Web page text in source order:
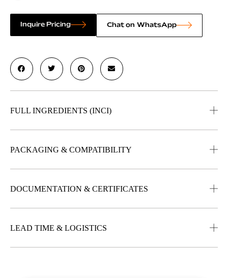
Inquire Pricing Chat on WhatsApp
FULL INGREDIENTS (INCI)
PACKAGING & COMPATIBILITY
DOCUMENTATION & CERTIFICATES
LEAD TIME & LOGISTICS